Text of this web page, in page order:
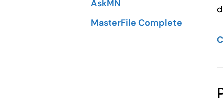
AskMN
MasterFile Complete